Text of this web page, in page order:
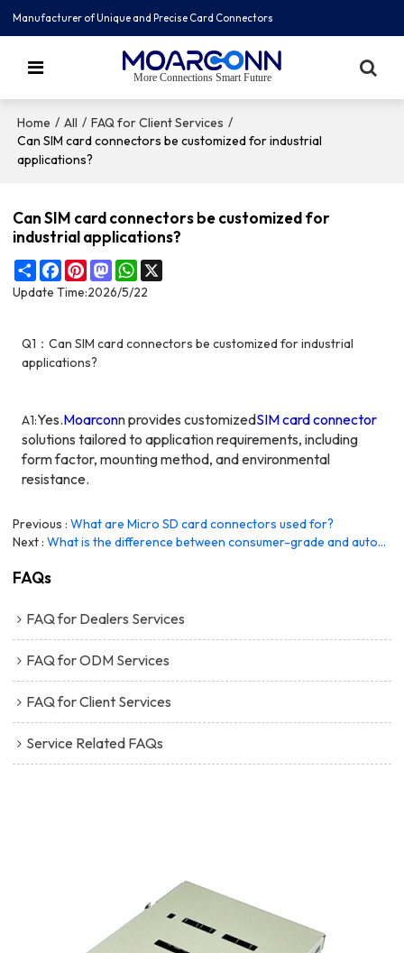
Manufacturer of Unique and Precise Card Connectors
More Connections Smart Future
Home / All / FAQ for Client Services /
Can SIM card connectors be customized for industrial
applications?
Can SIM card connectors be customized for
industrial applications?
ShareFacebook
PinterestMastodonWhatsApp
Update Time:2026/5/22
Q1：Can SIM card connectors be customized for industrial
applications?
A1:Yes.Moarconnprovides customizedSIM card connector
solutions tailored to application requirements, including
form factor, mounting method, and environmental
resistance.
Previous What are Micro SD card connectors used for?
Next
What is the difference between consumer-grade and automotive-grade SD card connectors?
FAQs
FAQ for Dealers Services
FAQ for ODM Services
FAQ for Client Services
Service Related FAQs